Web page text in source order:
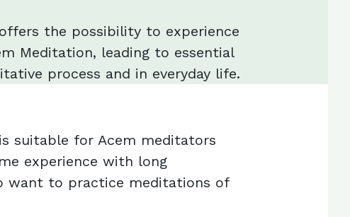
the possibility to experience
Meditation, leading to essential
process and in everyday life.
suitable for Acem meditators
experience with long
want to practice meditations of